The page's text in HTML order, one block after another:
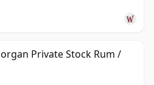
Private Stock Rum /